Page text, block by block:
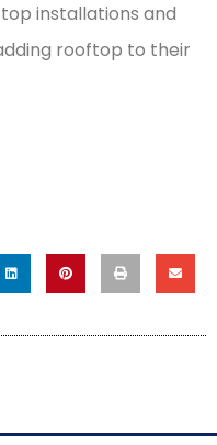
installations and
rooftop to their